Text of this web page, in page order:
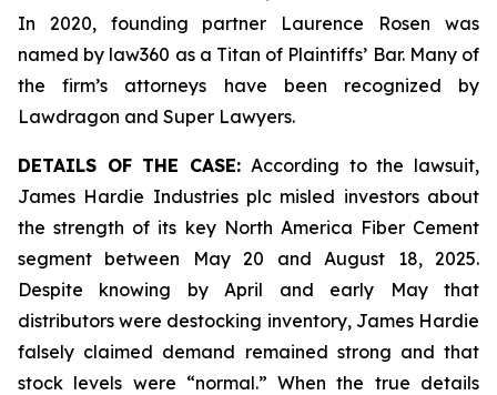
In 2020, founding partner Laurence Rosen was
named by law360 as a Titan of Plaintiffs’ Bar. Many of
the firm’s attorneys have been recognized by
Lawdragon and Super Lawyers.
DETAILS OF THE CASE: According to the lawsuit,
James Hardie Industries plc misled investors about
the strength of its key North America Fiber Cement
segment between May 20 and August 18, 2025.
Despite knowing by April and early May that
distributors were destocking inventory, James Hardie
falsely claimed demand remained strong and that
stock levels were “normal.” When the true details